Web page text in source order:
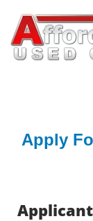
Apply